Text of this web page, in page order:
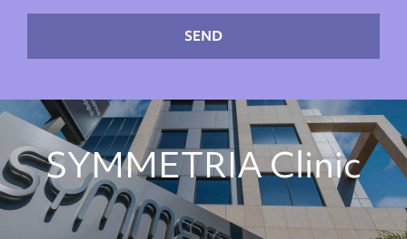
SEND
SYMMETRIA Clinic